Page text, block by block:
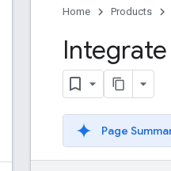
Home Products
Page